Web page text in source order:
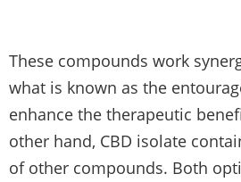
These compounds work
what is known as the
enhance the therapeutic
other hand, CBD isolate
of other compounds. Both